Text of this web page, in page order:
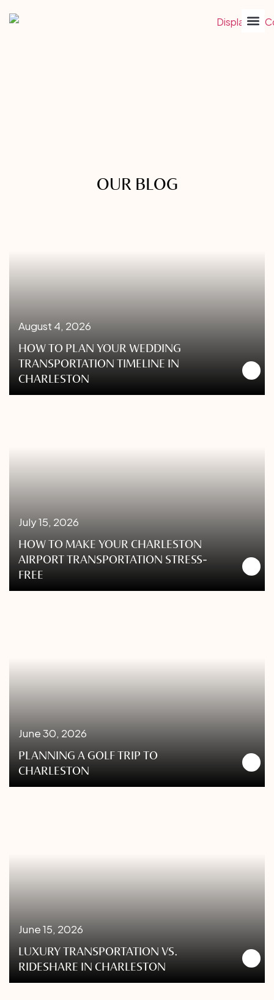
OUR BLOG
HOW TO PLAN YOUR WEDDING
TRANSPORTATION TIMELINE IN
CHARLESTON
August 4, 2026
HOW TO MAKE YOUR CHARLESTON
AIRPORT TRANSPORTATION STRESS-
FREE
July 15, 2026
PLANNING A GOLF TRIP TO
CHARLESTON
June 30, 2026
LUXURY TRANSPORTATION VS.
RIDESHARE IN CHARLESTON
June 15, 2026